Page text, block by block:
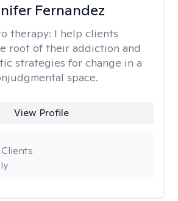
Fernandez
therapy: I help clients
root of their addiction and
strategies for change in a
space.
View Profile